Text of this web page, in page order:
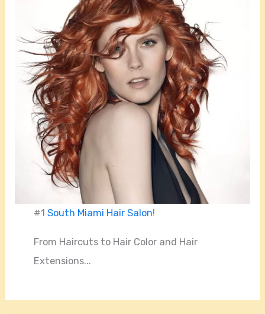
#1South Miami Hair Salon!
From Haircuts to Hair Color and Hair
Extensions...